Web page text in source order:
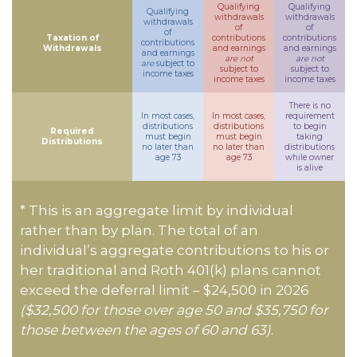
Taxation of
Withdrawals
Qualifying
withdrawals
of
contributions
and earnings
aresubject to
income taxes
Qualifying
withdrawals
of
contributions
and earnings
are not
subject to
income taxes
Qualifying
withdrawals
of
contributions
and earnings
are not
subject to
income taxes
Required
Distributions
In most cases,
distributions
must begin
no later than
age 73
In most cases,
distributions
must begin
no later than
age 73
There is no
requirement
to begin
taking
distributions
while owner
is alive
* This is an aggregate limit by individual
rather than by plan. The total of an
individual’s aggregate contributions to his or
her traditional and Roth 401(k) plans cannot
exceed the deferral limit – $24,500 in 2026
($32,500 for those over age 50 and $35,750 for
those between the ages of 60 and 63).